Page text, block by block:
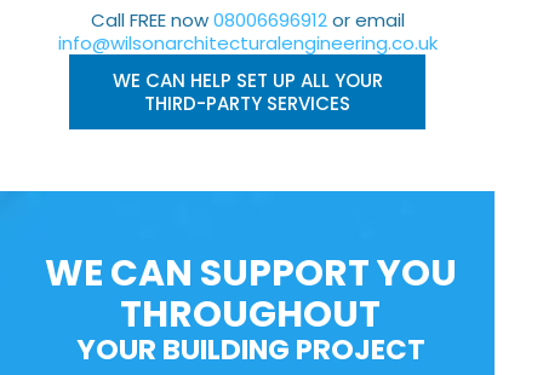
Call FREE now08006696912or email
info@wilsonarchitecturalengineering.co.uk
WE CAN HELP SET UP ALL YOUR
THIRD-PARTY SERVICES
WE CAN SUPPORT YOU
THROUGHOUT
YOUR BUILDING PROJECT